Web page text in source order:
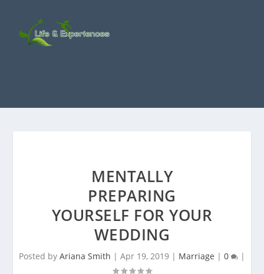
MENTALLY
PREPARING
YOURSELF FOR YOUR
WEDDING
Posted by Ariana Smith | Apr 19, 2019 | Marriage | 0 |